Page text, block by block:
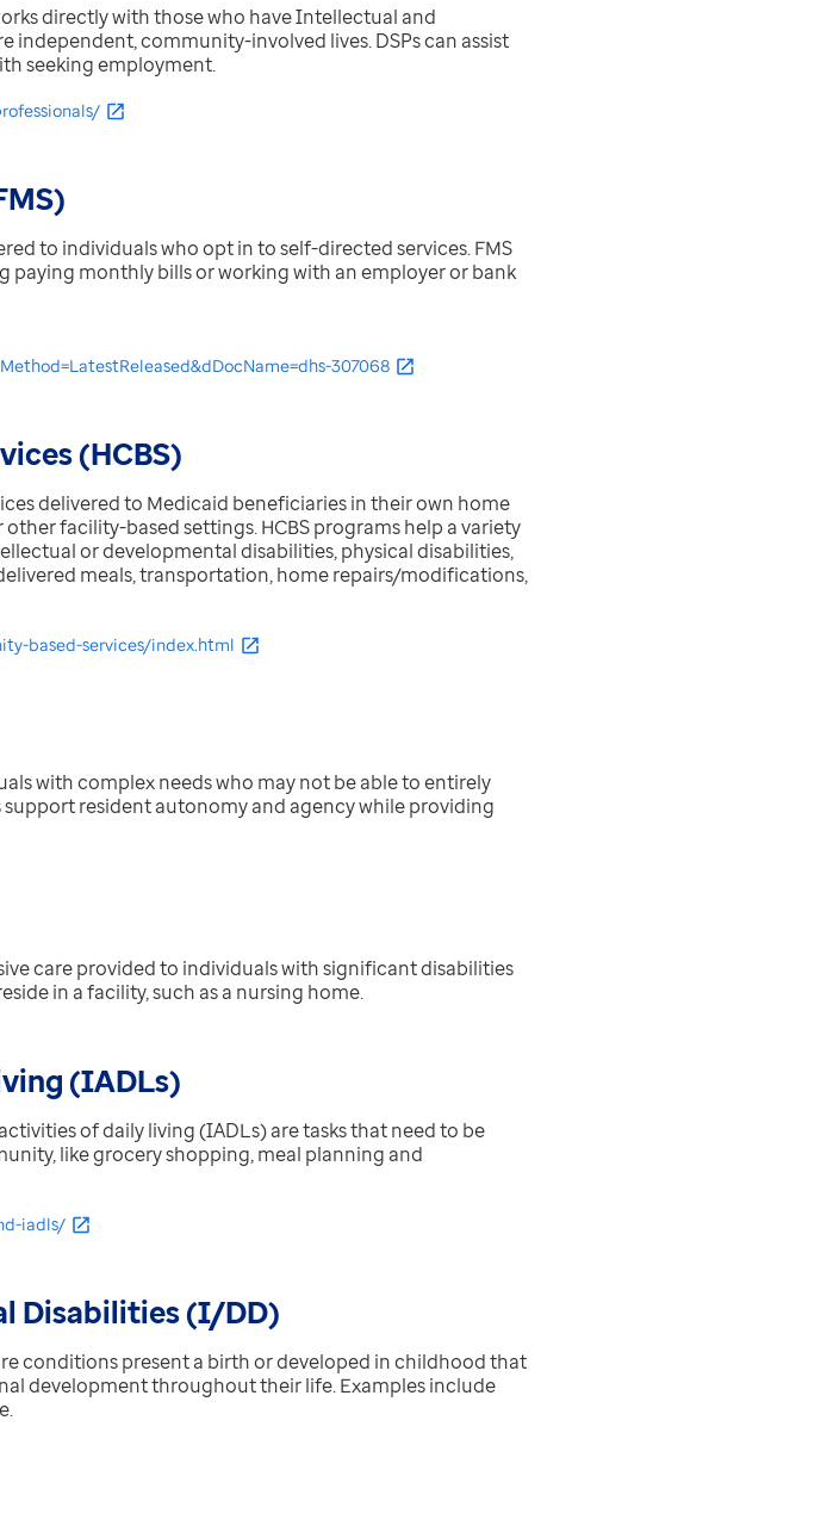
directly with those who have Intellectual and
community-involved lives. DSPs can assist
seeking employment.
to individuals who opt in to self-directed services. FMS
monthly bills or working with an employer or bank
307068
(HCBS)
delivered to Medicaid beneficiaries in their own home
facility-based settings. HCBS programs help a variety
or developmental disabilities, physical disabilities,
meals, transportation, home repairs/modifications,
based-services/index.html
with complex needs who may not be able to entirely
resident autonomy and agency while providing
care provided to individuals with significant disabilities
in a facility, such as a nursing home.
(IADLs)
of daily living (IADLs) aretasks that need to be
like grocery shopping, meal planning and
iadls/
Disabilities (I/DD)
conditions present a birth or developed in childhood that
development throughout their life. Examples include